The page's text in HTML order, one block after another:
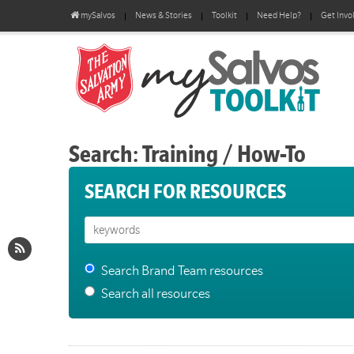
mySalvos News & Stories Toolkit Need Help? Get
Search: Training / How-To
SEARCH FOR RESOURCES
Search Brand Team resources
Search all resources